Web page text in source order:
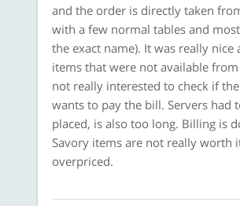
and the order is directly taken
with a few normal tables and
the exact name). It was really
items that were not available
not really interested to check if
wants to pay the bill. Servers had
placed, is also too long. Billing is
Savory items are not really worth
overpriced.